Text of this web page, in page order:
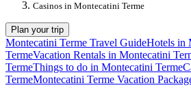
Casinos in Montecatini Terme
Plan your trip
Montecatini Terme Travel GuideHotels in
TermeVacation Rentals in Montecatini
TermeThings to do in Montecatini Terme
TermeMontecatini Terme Vacation